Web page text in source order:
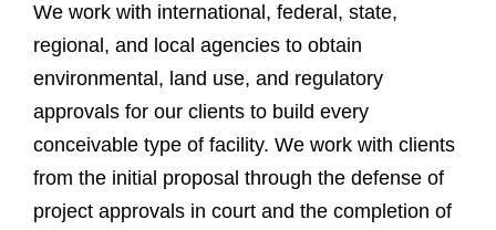
We work with international, federal, state,
regional, and local agencies to obtain
environmental, land use, and regulatory
approvals for our clients to build every
conceivable type of facility. We work with clients
from the initial proposal through the defense of
project approvals in court and the completion of